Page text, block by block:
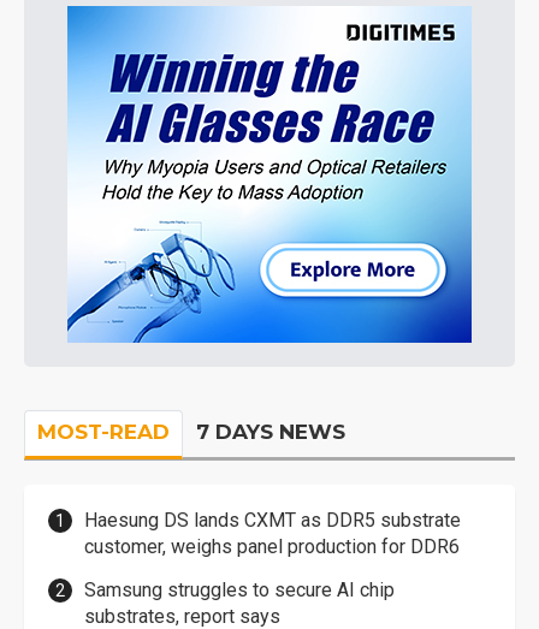
MOST-READ 7 DAYS NEWS
Haesung DS lands CXMT as DDR5 substrate
customer, weighs panel production for DDR6
Samsung struggles to secure AI chip
substrates, report says